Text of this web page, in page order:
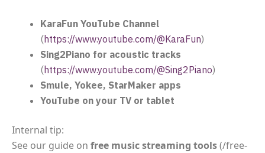
KaraFun YouTube Channel
(https://www.youtube.com/@KaraFun)
Sing2Piano for acoustic tracks
(https://www.youtube.com/@Sing2Piano)
Smule, Yokee, StarMaker apps
YouTube on your TV or tablet
Internal tip:
See our guide on free music streaming tools(/free-